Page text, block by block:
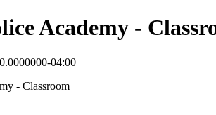
Academy -
04:00
- Classroom